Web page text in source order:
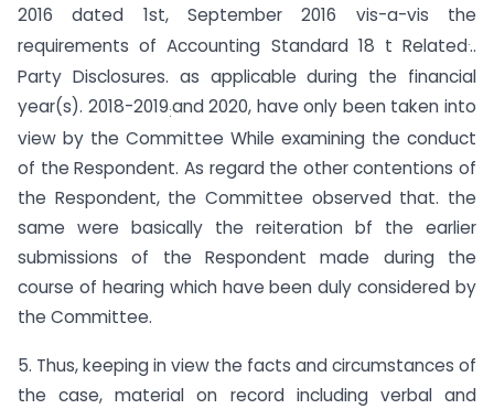
2016 dated 1st, September 2016 vis-a-vis the
requirements of Accounting Standard 18 t Related...
Party Disclosures. as applicable during the financial
year(s). 2018-2019:and 2020, have only been taken into
view by the Committee While examining the conduct
of the Respondent. As regard the other contentions of
the Respondent, the Committee observed that. the
same were basically the reiteration bf the earlier
submissions of the Respondent made during the
course of hearing which have been duly considered by
the Committee.
5. Thus, keeping in view the facts and circumstances of
the case, material on record including verbal and